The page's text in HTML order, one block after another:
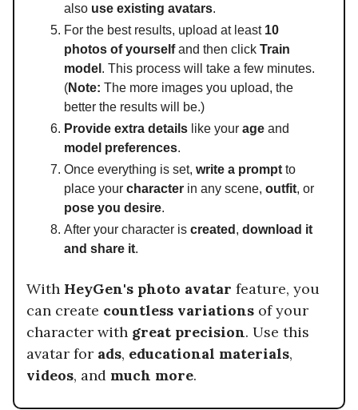
also use existing avatars.
For the best results, upload at least 10
photos of yourselfand then click Train
model . This process will take a few minutes.
(Note: The more images you upload, the
better the results will be.)
Provide extra details like your age and
model preferences.
Once everything is set, write a prompt to
place your character in any scene, outfit, or
pose you desire.
After your character is created , download it
and share it.
With HeyGen's photo avatar feature, you
can create countless variations of your
character with great precision. Use this
avatar for ads, educational materials,
videos, and much more.